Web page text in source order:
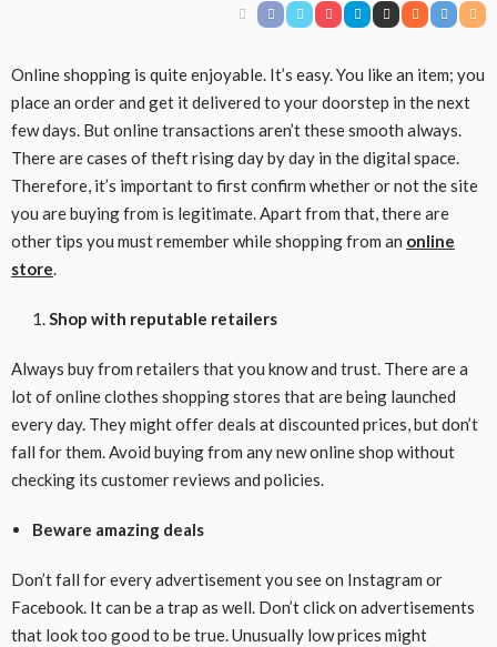
Online shopping is quite enjoyable. It’s easy. You like an item; you
place an order and get it delivered to your doorstep in the next
few days. But online transactions aren’t these smooth always.
There are cases of theft rising day by day in the digital space.
Therefore, it’s important to first confirm whether or not the site
you are buying from is legitimate. Apart from that, there are
other tips you must remember while shopping from an online
store.
Shop with reputable retailers
Always buy from retailers that you know and trust. There are a
lot of online clothes shopping stores that are being launched
every day. They might offer deals at discounted prices, but don’t
fall for them. Avoid buying from any new online shop without
checking its customer reviews and policies.
Beware amazing deals
Don’t fall for every advertisement you see on Instagram or
Facebook. It can be a trap as well. Don’t click on advertisements
that look too good to be true. Unusually low prices might